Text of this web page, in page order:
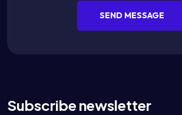
SEND MESSAGE
Subscribe newsletter